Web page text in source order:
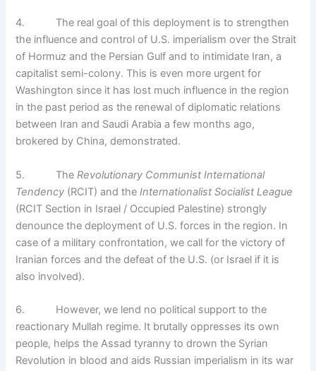
4. The real goal of this deployment is to strengthen
the influence and control of U.S. imperialism over the Strait
of Hormuz and the Persian Gulf and to intimidate Iran, a
capitalist semi-colony. This is even more urgent for
Washington since it has lost much influence in the region
in the past period as the renewal of diplomatic relations
between Iran and Saudi Arabia a few months ago,
brokered by China, demonstrated.
5. The Revolutionary Communist International
Tendency (RCIT) and the Internationalist Socialist League
(RCIT Section in Israel / Occupied Palestine) strongly
denounce the deployment of U.S. forces in the region. In
case of a military confrontation, we call for the victory of
Iranian forces and the defeat of the U.S. (or Israel if it is
also involved).
6. However, we lend no political support to the
reactionary Mullah regime. It brutally oppresses its own
people, helps the Assad tyranny to drown the Syrian
Revolution in blood and aids Russian imperialism in its war